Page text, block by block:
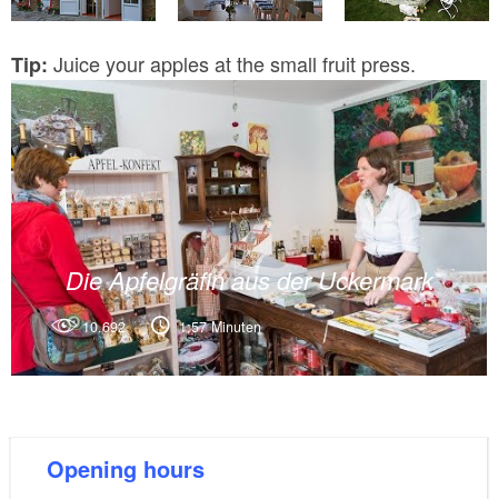
Tip: Juice your apples at the small fruit press.
Die Apfelgräfin aus der Uckermark
10.692 1:57 Minuten
Opening hours